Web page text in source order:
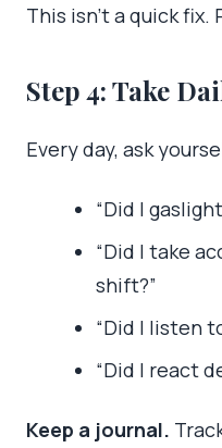
This isn’t a quick
Step 4: Take
Every day, ask
“Did I
“Did I take
shift?”
“Did I listen
“Did I react
Keep a journal.